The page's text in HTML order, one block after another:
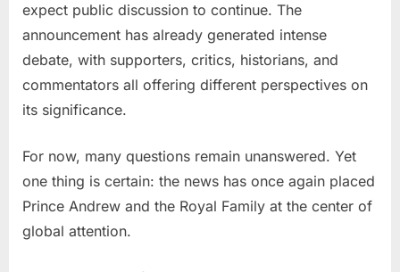
expect public discussion to continue. The
announcement has already generated intense
debate, with supporters, critics, historians, and
commentators all offering different perspectives on
its significance.
For now, many questions remain unanswered. Yet
one thing is certain: the news has once again placed
Prince Andrew and the Royal Family at the center of
global attention.